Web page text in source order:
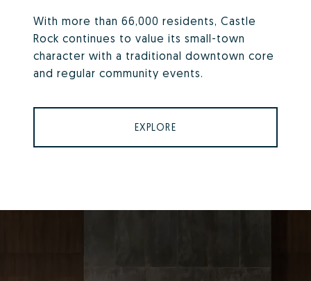
With more than 66,000 residents, Castle
Rock continues to value its small-town
character with a traditional downtown core
and regular community events.
EXPLORE